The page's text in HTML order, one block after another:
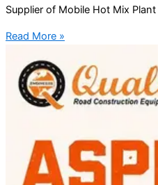
Supplier of Mobile Hot Mix
Read More »